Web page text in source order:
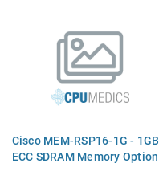
Cisco MEM-RSP16-1G - 1GB
ECC SDRAM Memory Option